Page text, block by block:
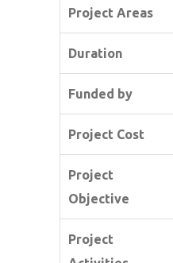
Project Areas
Duration
Funded by
Project Cost
Project
Objective
Project